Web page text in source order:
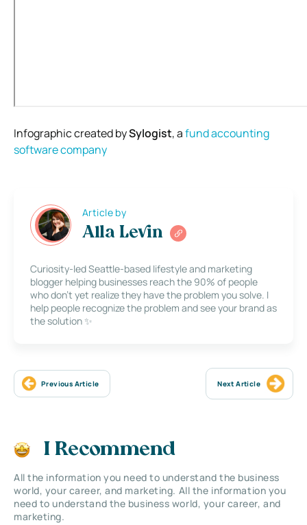
Infographic created bySylogist, afund accounting
softwarecompany
Article by
Alla Levin
Curiosity-led Seattle-based lifestyle and marketing
blogger helping businesses reach the 90% of people
who don’t yet realize they have the problem you solve. I
help people recognize the problem and see your brand as
the solution ✨
Previous Article Next Article
I Recommend
All the information you need to understand the business
world, your career, and marketing. All the information you
need to understand the business world, your career, and
marketing.